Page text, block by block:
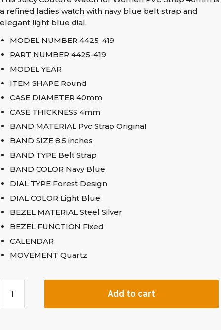
a refined ladies watch with navy blue belt strap and
elegant light blue dial.
MODEL NUMBER 4425-419
PART NUMBER 4425-419
MODEL YEAR
ITEM SHAPE Round
CASE DIAMETER 40mm
CASE THICKNESS 4mm
BAND MATERIAL Pvc Strap Original
BAND SIZE 8.5 inches
BAND TYPE Belt Strap
BAND COLOR Navy Blue
DIAL TYPE Forest Design
DIAL COLOR Light Blue
BEZEL MATERIAL Steel Silver
BEZEL FUNCTION Fixed
CALENDAR
MOVEMENT Quartz
Add to cart